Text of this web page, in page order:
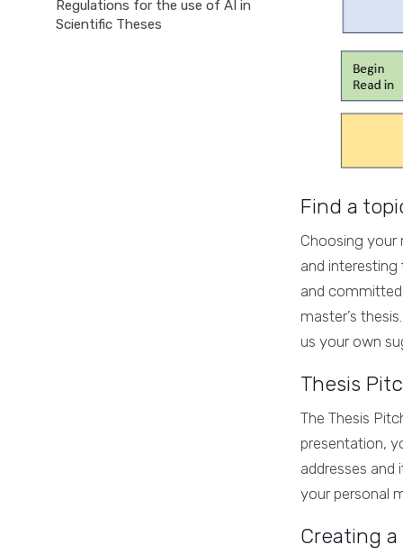
Regulations for the use of AI in
Scientific Theses
Find a
Choosing your
and
and
master’s
us your own
Thesis
The Thesis
presentation,
addresses
your personal
Creating